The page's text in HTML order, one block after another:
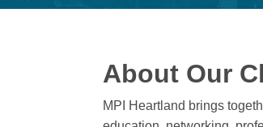
About Our
MPI Heartland brings